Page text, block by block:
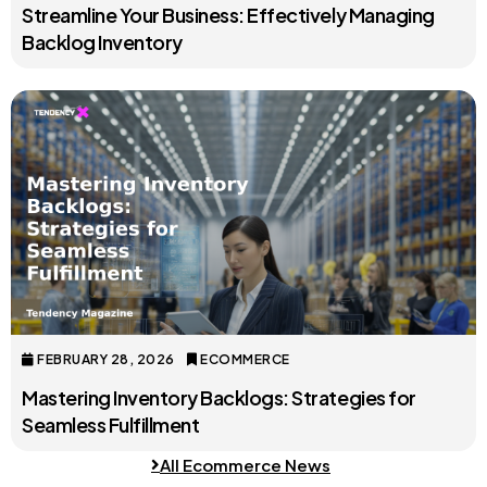
Streamline Your Business: Effectively Managing
Backlog Inventory
FEBRUARY 28, 2026 ECOMMERCE
Mastering Inventory Backlogs: Strategies for
Seamless Fulfillment
All Ecommerce News